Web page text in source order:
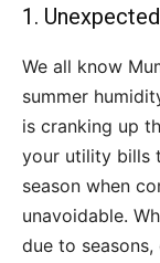
1.
We all know
summer
is cranking up
your utility bills
season when
unavoidable.
due to